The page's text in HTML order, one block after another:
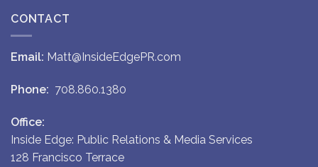
CONTACT
Email: Matt@InsideEdgePR.com
Phone: 708.860.1380
Office:
Inside Edge: Public Relations & Media Services
128 Francisco Terrace